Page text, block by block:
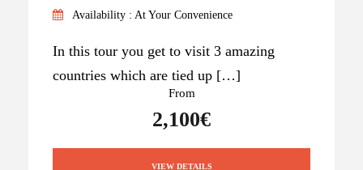
Availability : At Your Convenience
In this tour you get to visit 3 amazing
countries which are tied up […]
From
2,100€
VIEW DETAILS